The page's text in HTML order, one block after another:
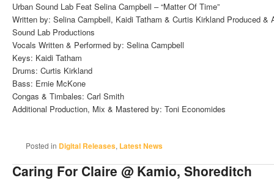
Urban Sound Lab Feat Selina Campbell – “Matter Of Time”
Written by: Selina Campbell, Kaidi Tatham & Curtis Kirkland Produced &
Sound Lab Productions
Vocals Written & Performed by: Selina Campbell
Keys: Kaidi Tatham
Drums: Curtis Kirkland
Bass: Ernie McKone
Congas & Timbales: Carl Smith
Additional Production, Mix & Mastered by: Toni Economides
Posted in Digital Releases, Latest News
Caring For Claire @ Kamio, Shoreditch